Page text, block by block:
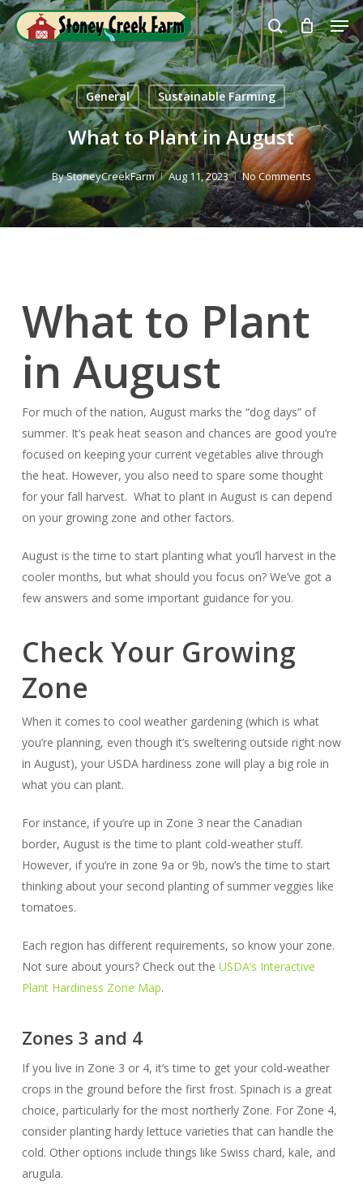
Skip
to
main
content
search
General Sustainable Farming
What to Plant in August
ByStoneyCreekFarm Aug 11, 2023 No Comments
What to Plant
in August
For much of the nation, August marks the “dog days” of
summer. It’s peak heat season and chances are good you’re
focused on keeping your current vegetables alive through
the heat. However, you also need to spare some thought
for your fall harvest. What to plant in August is can depend
on your growing zone and other factors.
August is the time to start planting what you’ll harvest in the
cooler months, but what should you focus on? We’ve got a
few answers and some important guidance for you.
Check Your Growing
Zone
When it comes to cool weather gardening (which is what
you’re planning, even though it’s sweltering outside right now
in August), your USDA hardiness zone will play a big role in
what you can plant.
For instance, if you’re up in Zone 3 near the Canadian
border, August is the time to plant cold-weather stuff.
However, if you’re in zone 9a or 9b, now’s the time to start
thinking about your second planting of summer veggies like
tomatoes.
Each region has different requirements, so know your zone.
Not sure about yours? Check out the USDA’s Interactive
Plant Hardiness Zone Map.
Zones 3 and 4
If you live in Zone 3 or 4, it’s time to get your cold-weather
crops in the ground before the first frost. Spinach is a great
choice, particularly for the most northerly Zone. For Zone 4,
consider planting hardy lettuce varieties that can handle the
cold. Other options include things like Swiss chard, kale, and
arugula.
Close
Menu